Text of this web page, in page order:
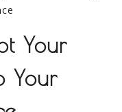
Your
Your